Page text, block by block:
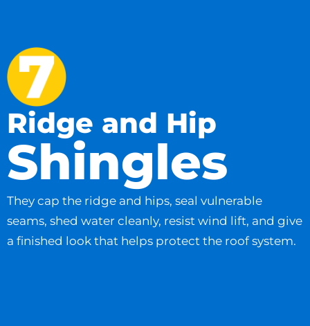
Ridge and Hip
Shingles
They cap the ridge and hips, seal vulnerable
seams, shed water cleanly, resist wind lift, and give
a finished look that helps protect the roof system.